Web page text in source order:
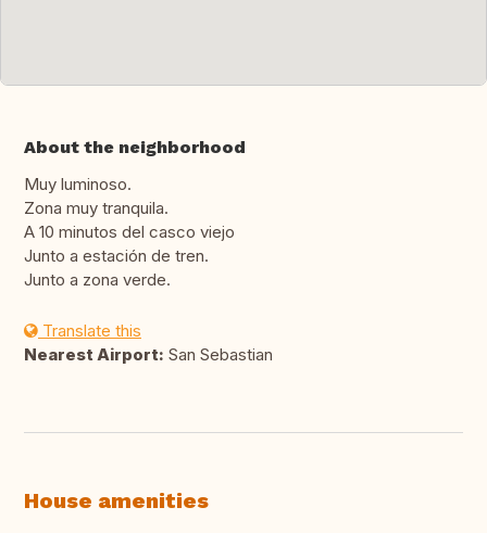
About the neighborhood
Muy luminoso.
Zona muy tranquila.
A 10 minutos del casco viejo
Junto a estación de tren.
Junto a zona verde.
Translate this
Nearest Airport: San Sebastian
House amenities